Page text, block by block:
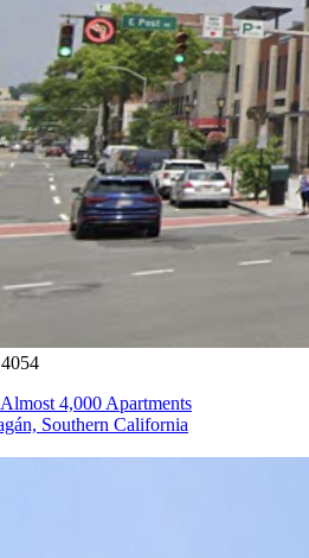
4,000 Apartments
Southern California